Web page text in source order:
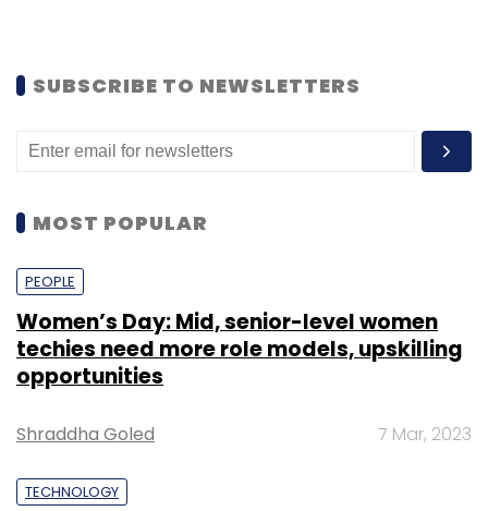
SUBSCRIBE TO NEWSLETTERS
MOST POPULAR
PEOPLE
Women’s Day: Mid, senior-level women
techies need more role models, upskilling
opportunities
Shraddha Goled 7 Mar, 2023
TECHNOLOGY